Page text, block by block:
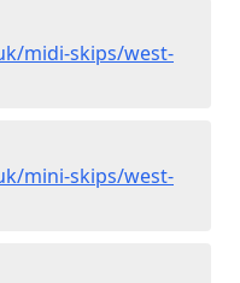
midi-skips/west-
mini-skips/west-